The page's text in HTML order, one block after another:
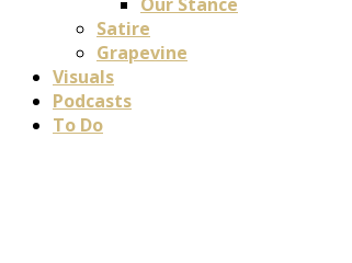
Satire
Grapevine
Visuals
Podcasts
To Do